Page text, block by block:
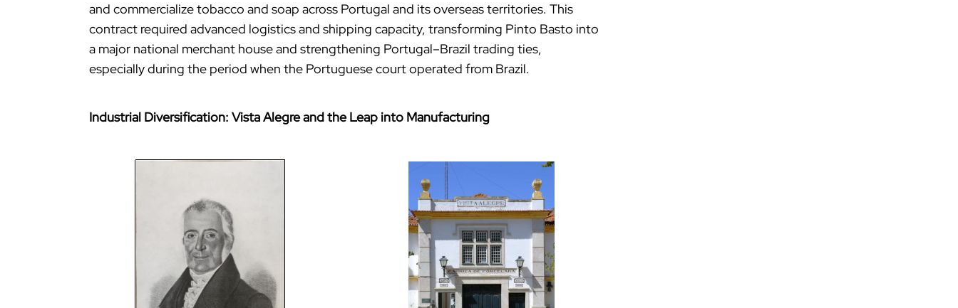
and commercialize tobacco and soap across Portugal and its overseas territories. This
contract required advanced logistics and shipping capacity, transforming Pinto Basto into
a major national merchant house and strengthening Portugal–Brazil trading ties,
especially during the period when the Portuguese court operated from Brazil.
Industrial Diversification: Vista Alegre and the Leap into Manufacturing